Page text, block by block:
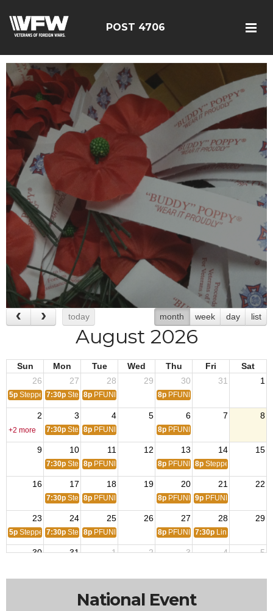
POST 4706
today month week day list
August 2026
Sun Mon Tue Wed Thu Fri
Sat
26
27 28 29 30 31 1
5p Steppers (Randy)
7:30p Steppers Practice
8p PFUNK Steppers Practice
8p PFUNK Steppers Practice
2 3 4 5 6 7 8
+2 more 7:30p Steppers Practice
8p PFUNK Steppers Practice
8p PFUNK Steppers Practice
9 10 11 12 13 14 15
7:30p Steppers Practice
8p PFUNK Steppers Practice
8p PFUNK Steppers Practice
8p Steppers
16 17 18 19 20 21 22
7:30p Steppers Practice
8p PFUNK Steppers Practice
8p PFUNK Steppers Practice
9p PFUNK Steppers
23 24 25 26 27 28 29
5p Steppers (Randy)
7:30p Steppers Practice
8p PFUNK Steppers Practice
8p PFUNK Steppers Practice
7:30p Line
30 31 1 2 3 4 5
National Event